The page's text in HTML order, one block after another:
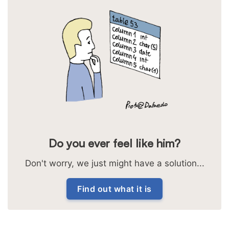
Do you ever feel like him?
Don't worry, we just might have a solution...
Find out what it is